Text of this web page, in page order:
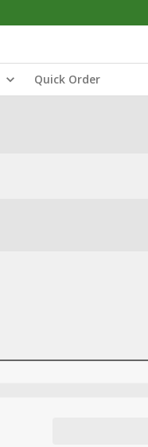
Quick Order